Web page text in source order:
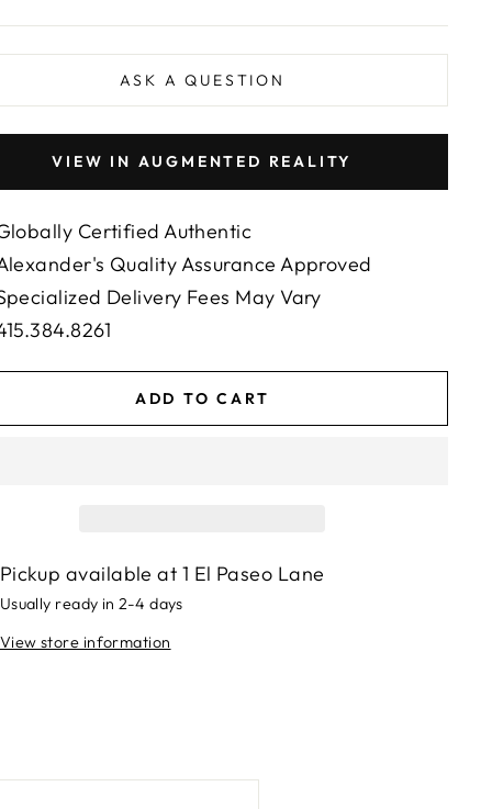
ASK A QUESTION
VIEW IN AUGMENTED REALITY
Certified Authentic
Quality Assurance Approved
Delivery Fees May Vary
ADD TO CART
Pickup available at 1 El Paseo Lane
Usually ready in 2-4 days
View store information